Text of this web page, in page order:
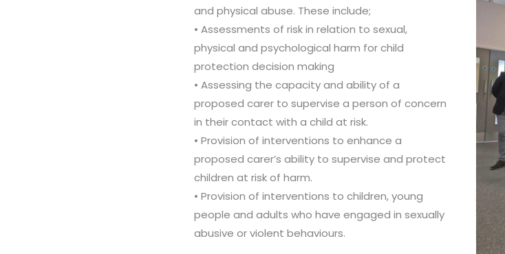
and physical abuse. These include;
• Assessments of risk in relation to sexual,
physical and psychological harm for child
protection decision making
• Assessing the capacity and ability of a
proposed carer to supervise a person of concern
in their contact with a child at risk.
• Provision of interventions to enhance a
proposed carer’s ability to supervise and protect
children at risk of harm.
• Provision of interventions to children, young
people and adults who have engaged in sexually
abusive or violent behaviours.